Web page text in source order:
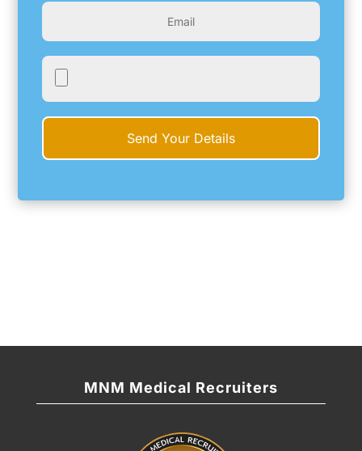
MNM Medical Recruiters